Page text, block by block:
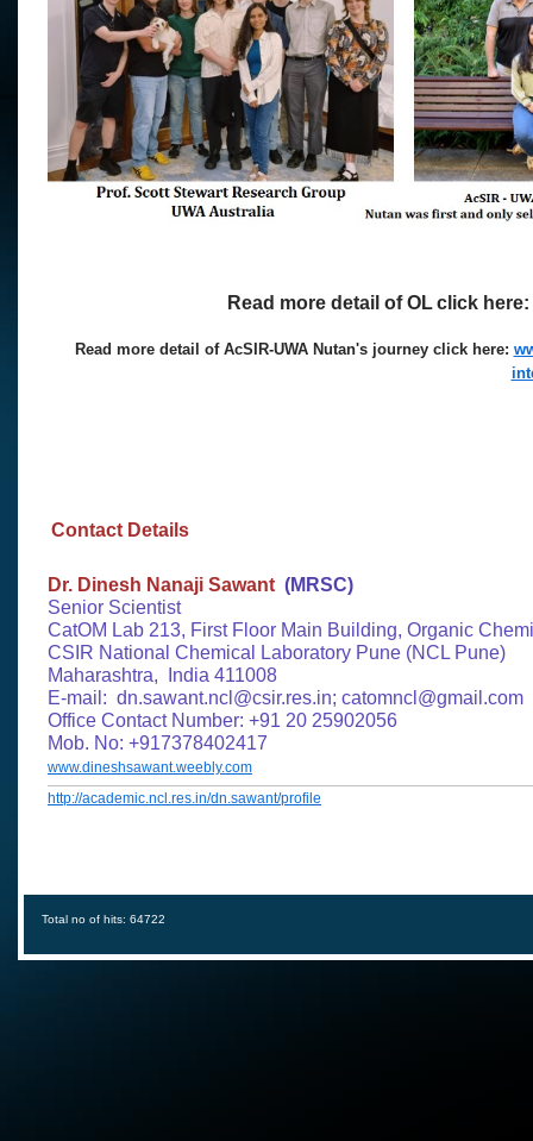
Read more detail of OL click here:
Read more detail of AcSIR-UWA Nutan's journey click here:
Contact Details
Dr. Dinesh Nanaji Sawant (MRSC)​
Senior Scientist
CatOM Lab 213, First Floor Main Building, Organic
CSIR National Chemical Laboratory Pune (NCL Pune)
Maharashtra, India 411008
​E-mail: dn.sawant.ncl@csir.res.in; catomncl@gmail.com
Office Contact Number: +91 20 25902056
Mob. No: +917378402417
www.dineshsawant.weebly.com
http://academic.ncl.res.in/dn.sawant/profile
Total no of hits: 64722